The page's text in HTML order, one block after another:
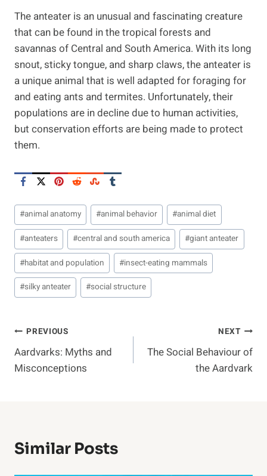
The anteater is an unusual and fascinating creature
that can be found in the tropical forests and
savannas of Central and South America. With its long
snout, sticky tongue, and sharp claws, the anteater is
a unique animal that is well adapted for foraging for
and eating ants and termites. Unfortunately, their
populations are in decline due to human activities,
but conservation efforts are being made to protect
them.
Post
Tags:
#animal anatomy #animal behavior #animal diet
#anteaters #central and south america #giant anteater
#habitat and population #insect-eating mammals
#silky anteater #social structure
Post
Navigation
PREVIOUS
Aardvarks: Myths and
Misconceptions
NEXT
The Social Behaviour of
the Aardvark
Similar Posts